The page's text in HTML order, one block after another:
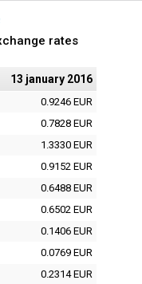
rates
13 january 2016
0.9246 EUR
0.7828 EUR
1.3330 EUR
0.9152 EUR
0.6488 EUR
0.6502 EUR
0.1406 EUR
0.0769 EUR
0.2314 EUR